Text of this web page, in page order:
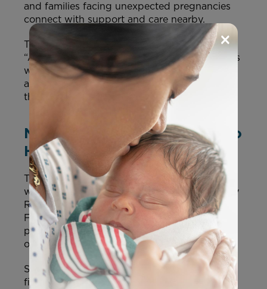
×
and families facing unexpected pregnancies
connect with support and care nearby.
The website’s tagline states that it is:
“Addressing the needs of mothers and fathers
who face difficult or unexpected pregnancies
and ensuring the well-being of mothers and
the health of American families.”
New Moms.gov Site Launches to
Help Mothers
The site features a direct link to Option Line
which helps moms find the closest Pregnancy
Resource Center, as well as a link to locate a
Federally Qualified Health Center that
provides high-quality medical care regardless
of a person’s ability to pay.
Scrolling through the new page, mothers can
find information on pregnancy and